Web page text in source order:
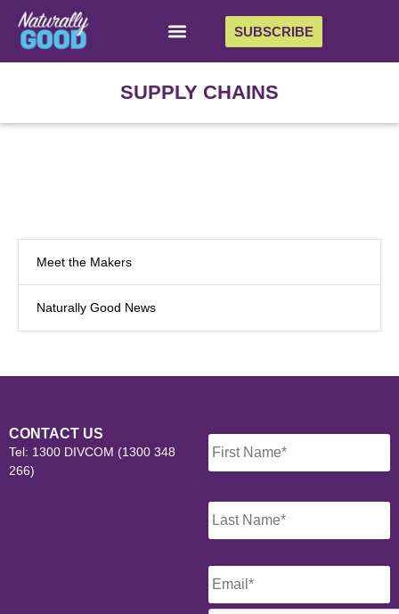
SUBSCRIBE
SUPPLY CHAINS
Meet the Makers
Naturally Good News
CONTACT US
Tel: 1300 DIVCOM (1300 348
266)
Email *